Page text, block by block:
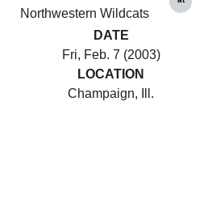
Northwestern Wildcats
DATE
Fri, Feb. 7 (2003)
LOCATION
Champaign, Ill.